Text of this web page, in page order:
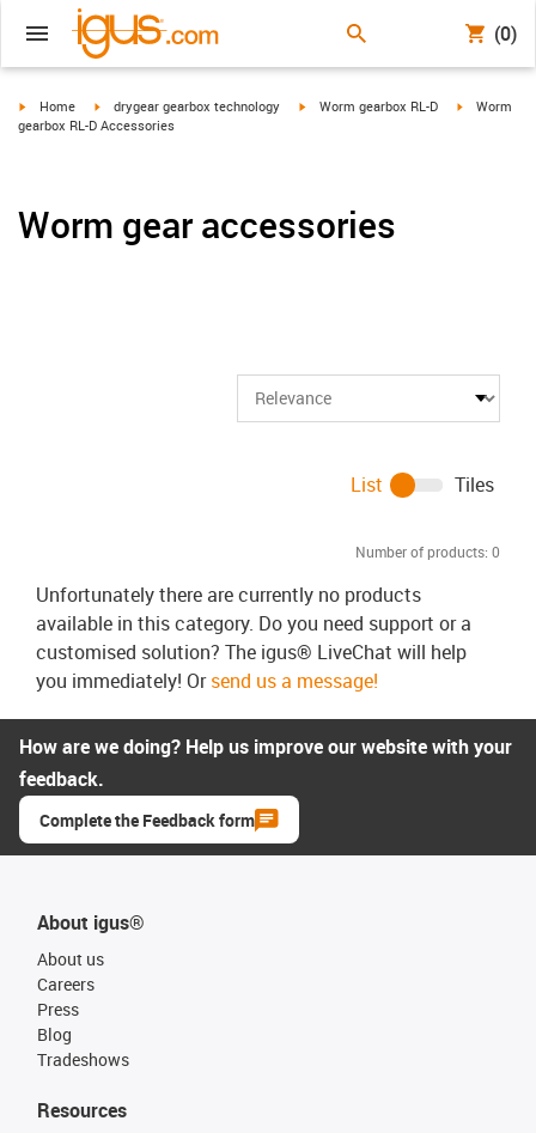
(0)
igus-icon-arrow-right
Home igus-icon-arrow-right
drygear gearbox technology igus-icon-arrow-right
Worm gearbox RL-D igus-icon-
Worm
gearbox RL-D Accessories
Worm gear accessories
Number of products: 0
List Tiles
Unfortunately there are currently no products
available in this category. Do you need support or a
customised solution? The igus® LiveChat will help
you immediately! Orsend us a message!
How are we doing? Help us improve our website with your
feedback.
Complete the Feedback form
About igus®
About us
Careers
Press
Blog
Tradeshows
Resources